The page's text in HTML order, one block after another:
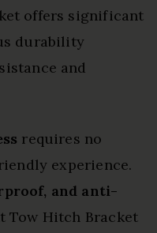
offers significant
durability
and
requires no
experience.
and anti-
Tow Hitch Bracket